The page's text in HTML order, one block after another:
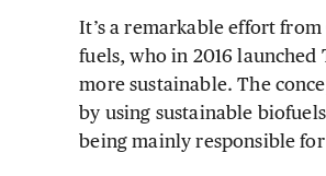
It’s a remarkable effort
fuels, who in 2016
more sustainable. The
by using sustainable
being mainly responsible